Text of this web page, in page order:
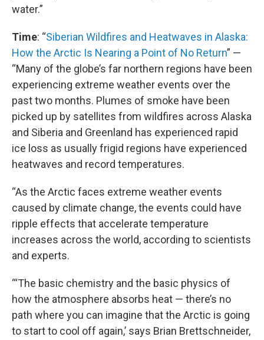
water.”
Time: “Siberian Wildfires and Heatwaves in Alaska:
How the Arctic Is Nearing a Point of No Return” —
“Many of the globe’s far northern regions have been
experiencing extreme weather events over the
past two months. Plumes of smoke have been
picked up by satellites from wildfires across Alaska
and Siberia and Greenland has experienced rapid
ice loss as usually frigid regions have experienced
heatwaves and record temperatures.
“As the Arctic faces extreme weather events
caused by climate change, the events could have
ripple effects that accelerate temperature
increases across the world, according to scientists
and experts.
“‘The basic chemistry and the basic physics of
how the atmosphere absorbs heat — there’s no
path where you can imagine that the Arctic is going
to start to cool off again,’ says Brian Brettschneider,